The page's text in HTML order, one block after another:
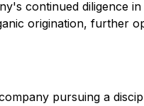
continued diligence
origination, further
pursuing a